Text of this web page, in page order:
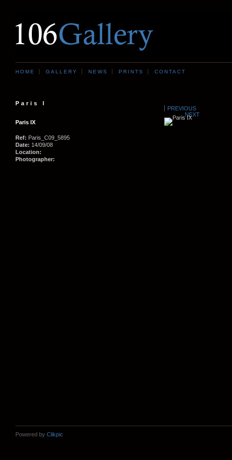
HOME GALLERY NEWS PRINTS CONTACT
PREVIOUS
NEXT
Paris I
Paris IX
Ref: Paris_C09_5895
Date: 14/09/08
Location:
Photographer:
Powered by Clikpic